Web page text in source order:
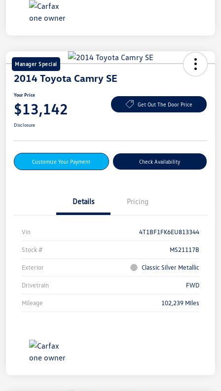
Manager Special
2014 Toyota Camry SE
Your Price
$13,142 Get Out The Door Price
Disclosure
Customize Your Payment Check Availability
Details Pricing
Vin 4T1BF1FK6EU813344
Stock # MS21117B
Exterior Classic Silver Metallic
Drivetrain FWD
Mileage 102,239 Miles